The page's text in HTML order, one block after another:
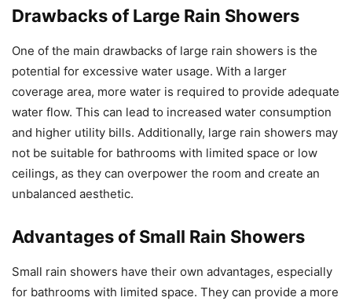
Drawbacks of Large Rain Showers
One of the main drawbacks of large rain showers is the
potential for excessive water usage. With a larger
coverage area, more water is required to provide adequate
water flow. This can lead to increased water consumption
and higher utility bills. Additionally, large rain showers may
not be suitable for bathrooms with limited space or low
ceilings, as they can overpower the room and create an
unbalanced aesthetic.
Advantages of Small Rain Showers
Small rain showers have their own advantages, especially
for bathrooms with limited space. They can provide a more